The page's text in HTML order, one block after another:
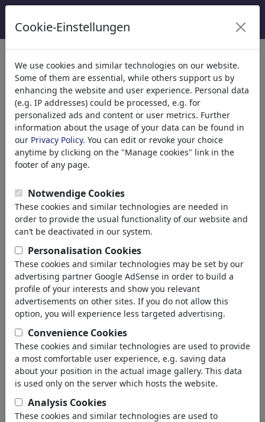
Catégories
Religion (9416)
Politique(188524)
Médias et Culture (72021)
Amour(17991)
Science(21745)
Personnes célèbres(22592)
Philosophie(28943)
Sport(15316)
Nature(27040)
Le résultat de votre recherche
pour: 'us'(3500)
Retour
Collections trouvé:
Global warming
13 Membres | 145 Cartoons
Soccer/Fußball
40 Membres | 698 Cartoons
Cookie-Einstellungen
We use cookies and similar technologies on our website.
Some of them are essential, while others support us by
enhancing the website and user experience. Personal data
(e.g. IP addresses) could be processed, e.g. for
personalized ads and content or user metrics. Further
information about the usage of your data can be found in
our Privacy Policy. You can edit or revoke your choice
anytime by clicking on the "Manage cookies" link in the
footer of any page.
Notwendige Cookies
These cookies and similar technologies are needed in
order to provide the usual functionality of our website and
can’t be deactivated in our system.
Personalisation Cookies
These cookies and similar technologies may be set by our
advertising partner Google AdSense in order to build a
profile of your interests and show you relevant
advertisements on other sites. If you do not allow this
option, you will experience less targeted advertising.
Convenience Cookies
These cookies and similar technologies are used to provide
a most comfortable user experience, e.g. saving data
about your position in the actual image gallery. This data
is used only on the server which hosts the website.
Analysis Cookies
These cookies and similar technologies are used to